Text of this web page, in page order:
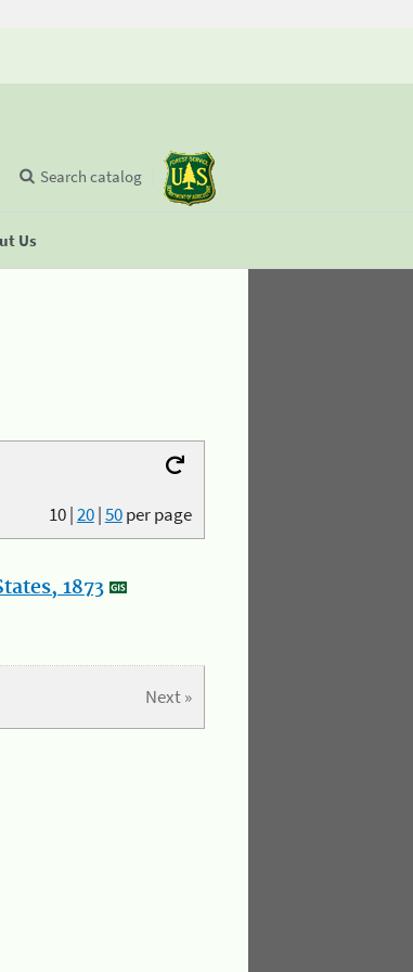
Us
Search catalog
10|20|50per page
1873
Next »